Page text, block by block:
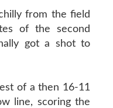
from the field
of the second
got a shot to
of a then 16-11
line, scoring the